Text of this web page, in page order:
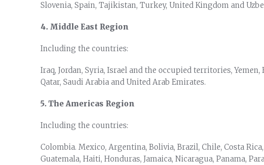
Slovenia, Spain, Tajikistan, Turkey, United Kingdom and
4. Middle East Region
Including the countries:
Iraq, Jordan, Syria, Israel and the occupied territories,
Qatar, Saudi Arabia and United Arab Emirates.
5. The Americas Region
Including the countries:
Colombia. Mexico, Argentina, Bolivia, Brazil, Chile, Costa Rica,
Guatemala, Haiti, Honduras, Jamaica, Nicaragua, Panama,